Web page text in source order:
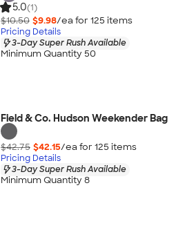
5.0(1)
$10.50 $9.98/ea for 125 items
Pricing Details
3-Day Super Rush Available
Minimum Quantity 50
Field & Co. Hudson Weekender Bag
$42.75 $42.15/ea for 125 items
Pricing Details
3-Day Super Rush Available
Minimum Quantity 8